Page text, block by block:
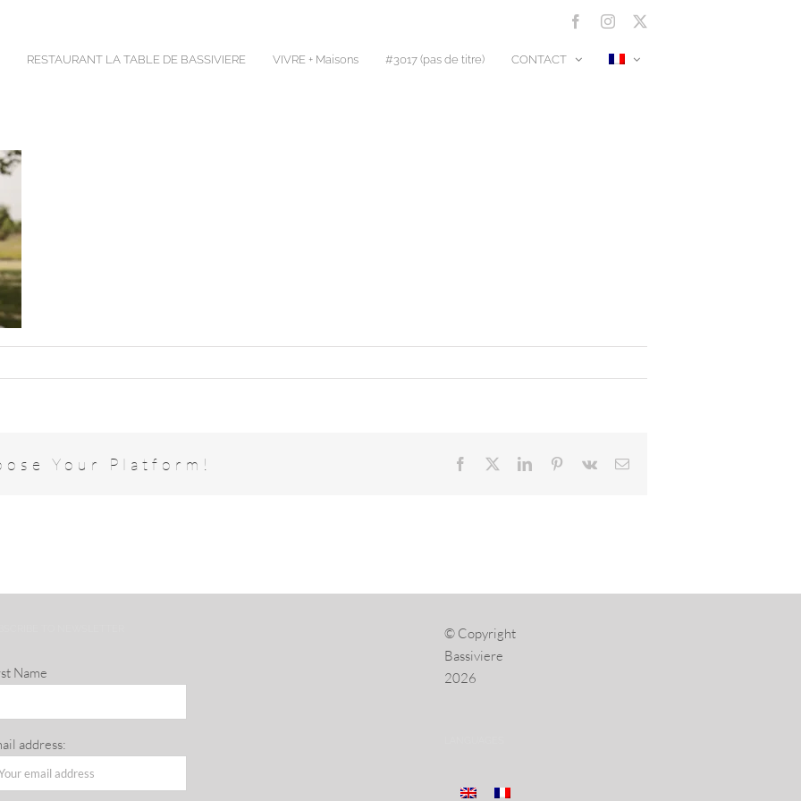
FacebookInstagram
RESTAURANT LA TABLE DE BASSIVIERE VIVRE + Maisons #3017 (pas de titre) CONTACT
Your Platform! Facebook LinkedInPinterest
Vk Email
Name
address:
© Copyright
Bassiviere
2026